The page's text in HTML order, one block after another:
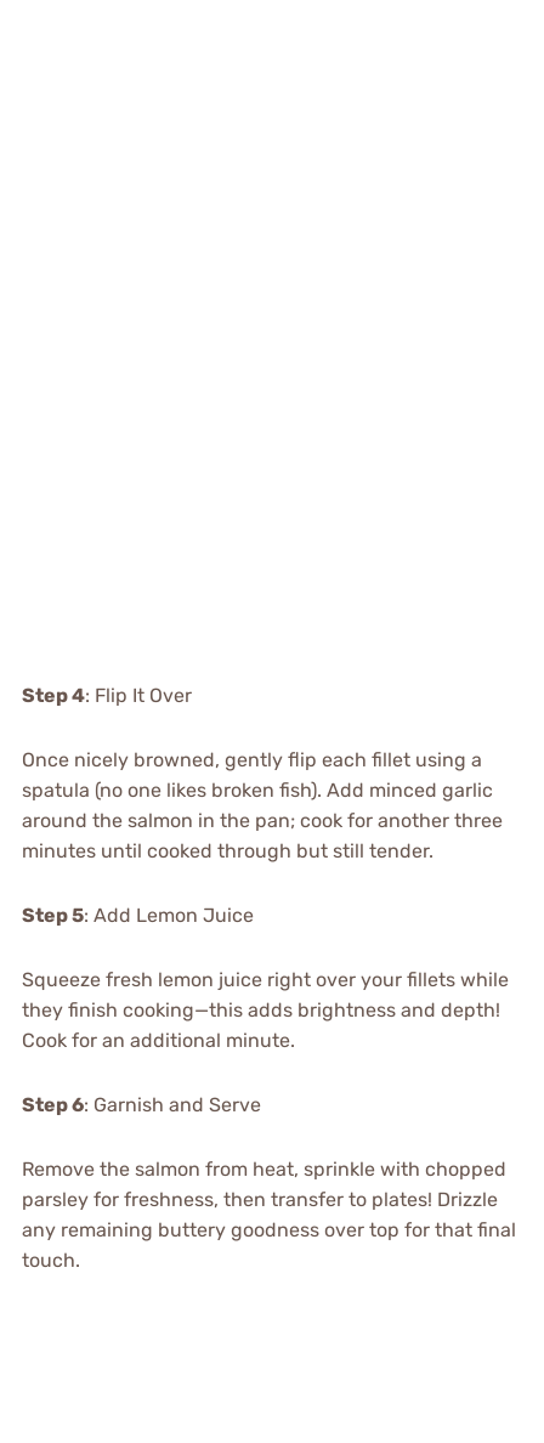
Step 4: Flip It Over
Once nicely browned, gently flip each fillet using a
spatula (no one likes broken fish). Add minced garlic
around the salmon in the pan; cook for another three
minutes until cooked through but still tender.
Step 5: Add Lemon Juice
Squeeze fresh lemon juice right over your fillets while
they finish cooking—this adds brightness and depth!
Cook for an additional minute.
Step 6: Garnish and Serve
Remove the salmon from heat, sprinkle with chopped
parsley for freshness, then transfer to plates! Drizzle
any remaining buttery goodness over top for that final
touch.